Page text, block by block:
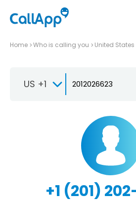
Home Who is calling you United States
US +1
+1 (201)